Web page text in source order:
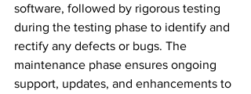
software, followed by rigorous testing
during the testing phase to identify and
rectify any defects or bugs. The
maintenance phase ensures ongoing
support, updates, and enhancements to